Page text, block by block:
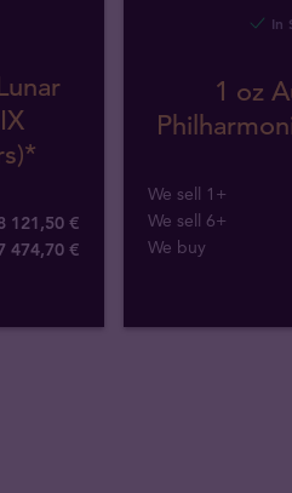
121,50 €
474,70 €
In
1 oz
We sell 1+
We sell 6+
We buy